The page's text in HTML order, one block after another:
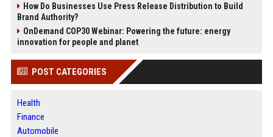
How Do Businesses Use Press Release Distribution to Build
Brand Authority?
OnDemand COP30 Webinar: Powering the future: energy
innovation for people and planet
POST CATEGORIES
Health
Finance
Automobile